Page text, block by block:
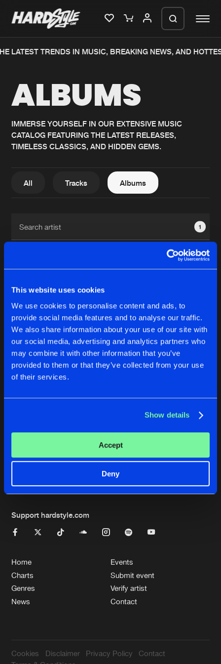
This website uses cookies
We use cookies to personalise content and ads, to
provide social media features and to analyse our traffic.
We also share information about your use of our site with
our social media, advertising and analytics partners who
may combine it with other information that you’ve
provided to them or that they’ve collected from your use
of their services.
Show details
Accept
Deny
Home
Music
News
Blog
New releases
Charts
Albums
About us
FAQ
Login
Create account
Privacy Policy
de Jongens van Boven
LATEST TRENDS IN MUSIC, BREAKING NEWS, AND
ALBUMS
IMMERSE YOURSELF IN OUR EXTENSIVE MUSIC
CATALOG FEATURING THE LATEST RELEASES,
TIMELESS CLASSICS, AND HIDDEN GEMS.
All Tracks Albums
1
1
Reset filters
baruA
No results found, please try another selection.
Support hardstyle.com
Home
Charts
Genres
News
Events
Submit event
Verify artist
Contact
Cookies Disclaimer Privacy Policy
Contact
We are preparing your order in a ZIP
generate a ZIP file.